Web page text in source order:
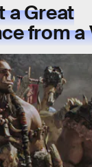
a Great
from a